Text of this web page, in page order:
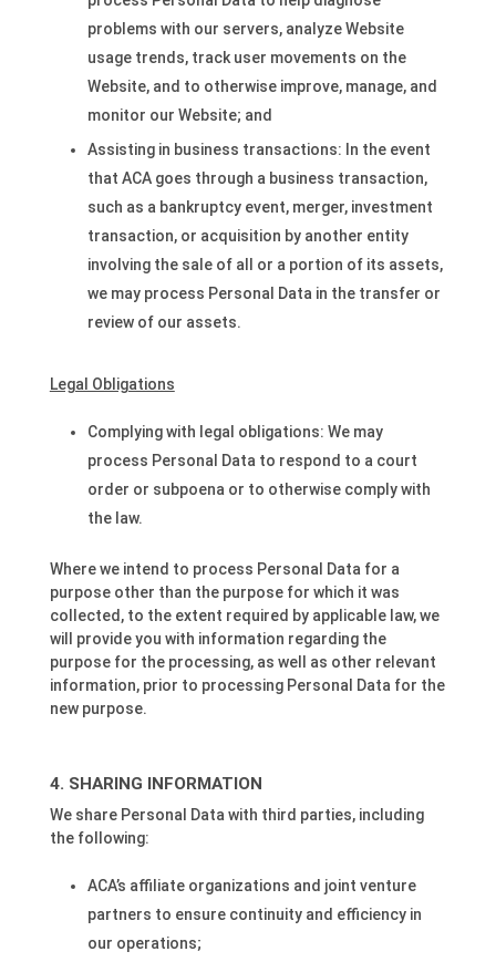
problems with our servers, analyze Website
usage trends, track user movements on the
Website, and to otherwise improve, manage, and
monitor our Website; and
Assisting in business transactions: In the event
that ACA goes through a business transaction,
such as a bankruptcy event, merger, investment
transaction, or acquisition by another entity
involving the sale of all or a portion of its assets,
we may process Personal Data in the transfer or
review of our assets.
Legal Obligations
Complying with legal obligations: We may
process Personal Data to respond to a court
order or subpoena or to otherwise comply with
the law.
Where we intend to process Personal Data for a
purpose other than the purpose for which it was
collected, to the extent required by applicable law, we
will provide you with information regarding the
purpose for the processing, as well as other relevant
information, prior to processing Personal Data for the
new purpose.
SHARING INFORMATION
We share Personal Data with third parties, including
the following:
ACA’s affiliate organizations and joint venture
partners to ensure continuity and efficiency in
our operations;